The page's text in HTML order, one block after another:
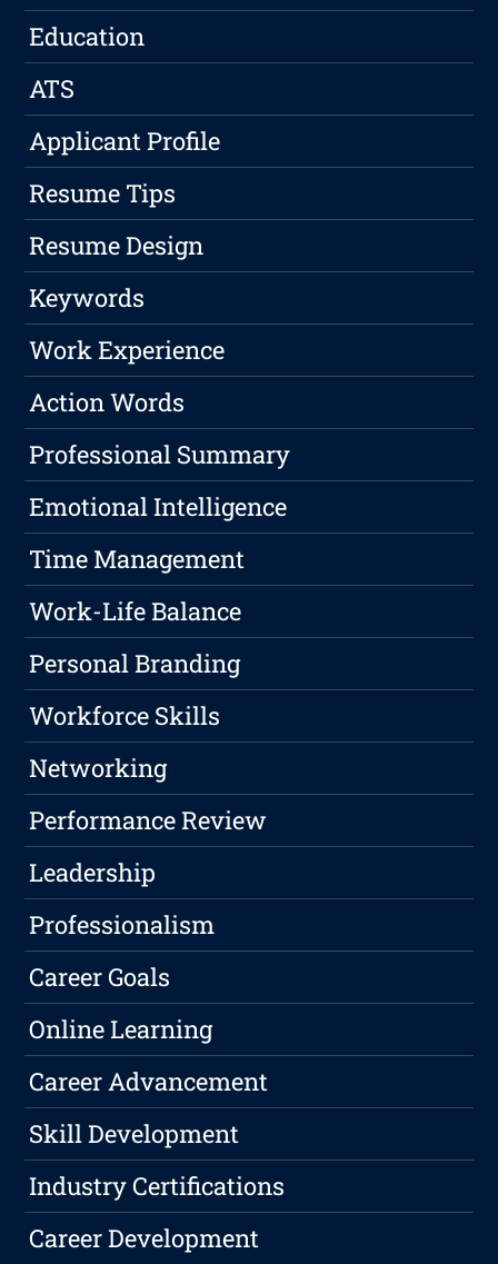
Education
ATS
Applicant Profile
Resume Tips
Resume Design
Keywords
Work Experience
Action Words
Professional Summary
Emotional Intelligence
Time Management
Work-Life Balance
Personal Branding
Workforce Skills
Networking
Performance Review
Leadership
Professionalism
Career Goals
Online Learning
Career Advancement
Skill Development
Industry Certifications
Career Development